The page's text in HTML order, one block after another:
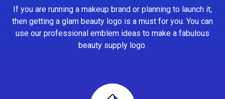
If you are running a makeup brand or planning to launch it,
then getting a glam beauty logo is a must for you. You can
use our professional emblem ideas to make a fabulous
beauty supply logo.